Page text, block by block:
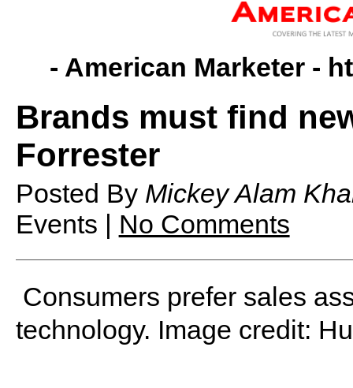
- American Marketer -
Brands must find
Forrester
Posted By Mickey Alam
Events | No Comments
Consumers prefer sales
technology. Image credit: